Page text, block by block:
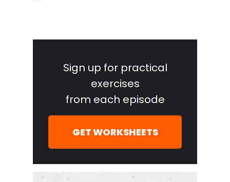
also spoke with Daniel Goleman who literally
wrote the book on social and emotional
works in the space and it was an honor to sit down
with him. He and his work are just incredible.
The Jordan Harbinger Show, myself and my cat
SidebarSign up for practical
exercises
from each episode
GET WORKSHEETS